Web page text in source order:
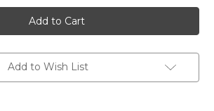
Lake
Sabrina
Lake
Sabrina
Add to Wish List